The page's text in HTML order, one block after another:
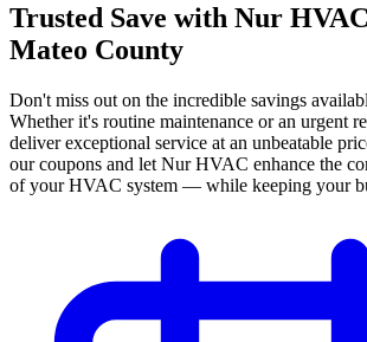
Trusted Save with Nur HVAC
Mateo County
Don't miss out on the incredible savings
Whether it's routine maintenance or an urgent
deliver exceptional service at an unbeatable
our coupons and let Nur HVAC enhance the
of your HVAC system — while keeping your